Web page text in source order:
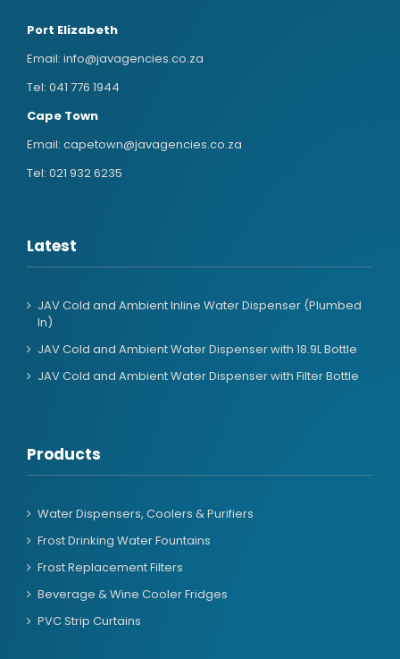
Port Elizabeth
Email: info@javagencies.co.za
Tel: 041 776 1944
Cape Town
Email: capetown@javagencies.co.za
Tel: 021 932 6235
Latest
JAV Cold and Ambient Inline Water Dispenser (Plumbed
In)
JAV Cold and Ambient Water Dispenser with 18.9L Bottle
JAV Cold and Ambient Water Dispenser with Filter Bottle
Products
Water Dispensers, Coolers & Purifiers
Frost Drinking Water Fountains
Frost Replacement Filters
Beverage & Wine Cooler Fridges
PVC Strip Curtains